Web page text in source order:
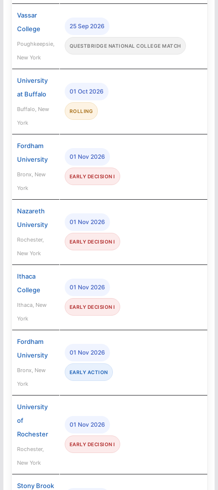
Vassar
College
Poughkeepsie,
New York
25 Sep 2026
QUESTBRIDGE NATIONAL COLLEGE MATCH
University
at Buffalo
Buffalo, New
York
01 Oct 2026
ROLLING
Fordham
University
Bronx, New
York
01 Nov 2026
EARLY DECISION I
Nazareth
University
Rochester,
New York
01 Nov 2026
EARLY DECISION I
Ithaca
College
Ithaca, New
York
01 Nov 2026
EARLY DECISION I
Fordham
University
Bronx, New
York
01 Nov 2026
EARLY ACTION
University
of
Rochester
Rochester,
New York
01 Nov 2026
EARLY DECISION I
Stony Brook